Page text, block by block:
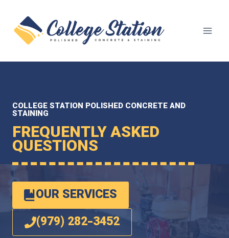
content
COLLEGE STATION POLISHED CONCRETE AND
STAINING
FREQUENTLY ASKED
QUESTIONS
OUR SERVICES
(979) 282-3452